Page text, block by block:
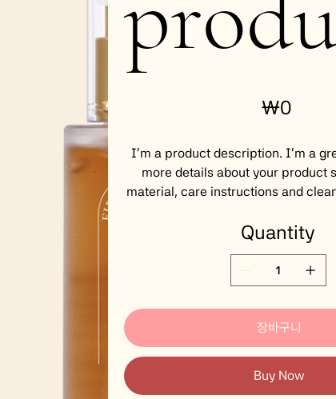
₩0
I'm a product description. I'm a
more details about your product
material, care instructions and
Quantity
장바구니
Buy Now